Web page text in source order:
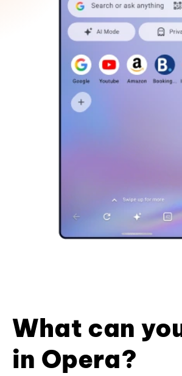
What can
in Opera?